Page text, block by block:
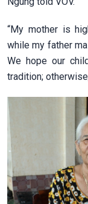
“My mother is
while my father
We hope our
tradition;